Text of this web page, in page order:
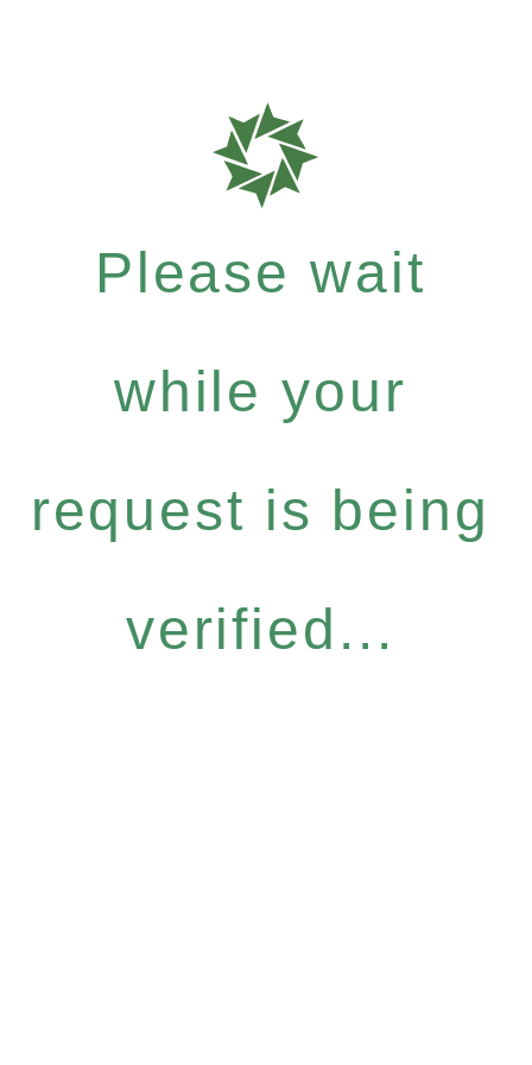
Please wait
while your
request is being
verified...